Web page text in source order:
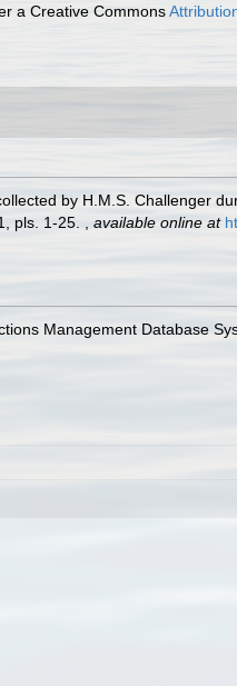
a Creative Commons
by H.M.S. Challenger
pls. 1-25.
available online at
Management Database